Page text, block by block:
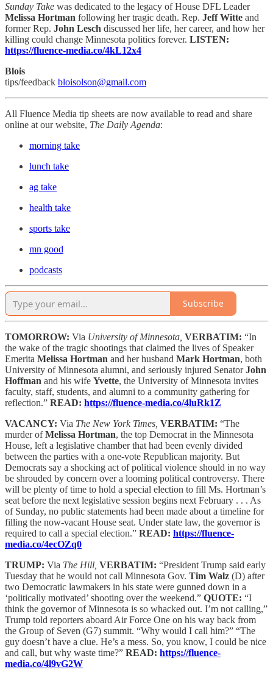
Sunday Take was dedicated to the legacy of House DFL Leader
Melissa Hortman following her tragic death. Rep. Jeff Witte and
former Rep. John Lesch discussed her life, her career, and how her
killing could change Minnesota politics forever. LISTEN:
https://fluence-media.co/4kL12x4
Blois
tips/feedback bloisolson@gmail.com
All Fluence Media tip sheets are now available to read and share
online at our website, The Daily Agenda:
morning take
lunch take
ag take
health take
sports take
mn good
podcasts
Subscribe
TOMORROW: Via University of Minnesota, VERBATIM: “In
the wake of the tragic shootings that claimed the lives of Speaker
Emerita Melissa Hortman and her husband Mark Hortman, both
University of Minnesota alumni, and seriously injured SenatorJohn
Hoffman and his wife Yvette, the University of Minnesota invites
faculty, staff, students, and alumni to a community gathering for
reflection.” READ: https://fluence-media.co/4luRk1Z
VACANCY: Via The New York Times, VERBATIM: “The
murder ofMelissa Hortman, the top Democrat in the Minnesota
House, left a legislative chamber that had been evenly divided
between the parties with a one-vote Republican majority. But
Democrats say a shocking act of political violence should in no way
be shrouded by concern over a looming political controversy. There
will be plenty of time to hold a special election to fill Ms. Hortman’s
seat before the next legislative session begins next February . . . As
of Sunday, no public statements had been made about a timeline for
filling the now-vacant House seat. Under state law, the governor is
required to call a special election.” READ: https://fluence-
media.co/4ecOZq0
TRUMP: Via The Hill, VERBATIM: “President Trump said early
Tuesday that he would not call Minnesota Gov. Tim Walz (D) after
two Democratic lawmakers in his state were gunned down in a
‘politically motivated’ shooting over the weekend.” QUOTE: “I
think the governor of Minnesota is so whacked out. I’m not calling,”
Trump told reporters aboard Air Force One on his way back from
the Group of Seven (G7) summit. “Why would I call him?” “The
guy doesn’t have a clue. He’s a mess. So, you know, I could be nice
and call, but why waste time?” READ: https://fluence-
media.co/4l9vG2W